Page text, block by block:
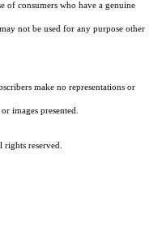
of consumers who have a genuine
not be used for any purpose other
make no representations or
images presented.
reserved.